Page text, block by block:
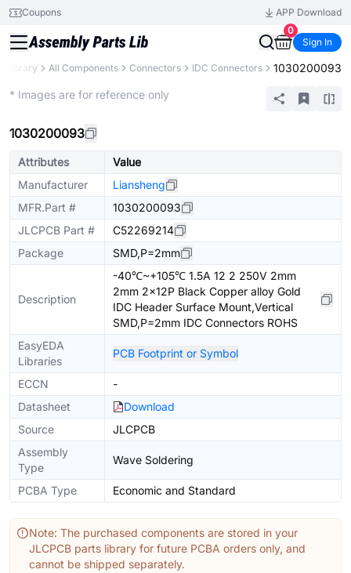
Coupons
APP Download
0
Sign In
Library All Components Connectors IDC Connectors 1030200093
* Images are for reference only
1030200093
Attributes
Value
Manufacturer
Liansheng
MFR.Part #
1030200093
JLCPCB Part #
C52269214
Package
SMD,P=2mm
Description
-40℃~+105℃ 1.5A 12 2 250V 2mm
2mm 2x12P Black Copper alloy Gold
IDC Header Surface Mount,Vertical
SMD,P=2mm IDC Connectors ROHS
EasyEDA
Libraries
PCB Footprint or Symbol
ECCN
-
Datasheet
Download
Source
JLCPCB
Assembly
Type
Wave Soldering
PCBA Type Economic and Standard
Note: The purchased components are stored in your
JLCPCB parts library for future PCBA orders only, and
cannot be shipped separately.